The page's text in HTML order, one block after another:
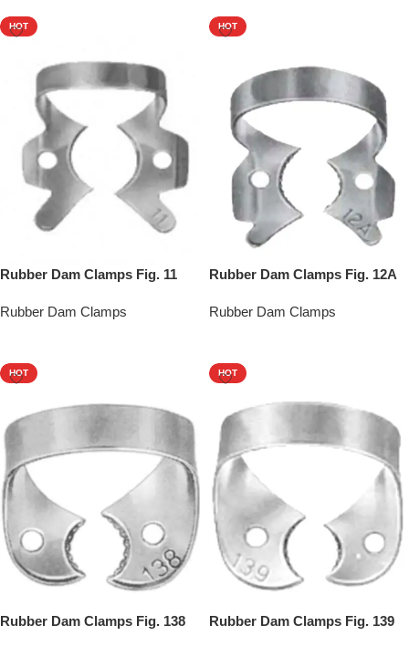
HOT
Rubber Dam Clamps Fig. 11
Rubber Dam Clamps
HOT
Rubber Dam Clamps Fig. 12A
Rubber Dam Clamps
HOT
Rubber Dam Clamps Fig. 138
HOT
Rubber Dam Clamps Fig. 139